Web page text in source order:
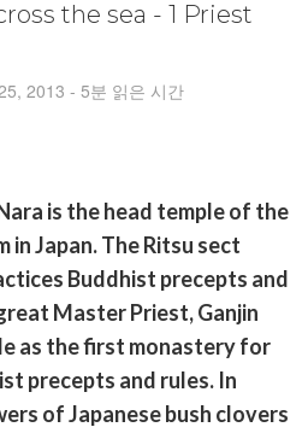
the sea - 1 Priest
2013 - 5분 읽은 시간
is the head temple of the
in Japan. The Ritsu sect
Buddhist precepts and
Master Priest, Ganjin
as the first monastery for
precepts and rules. In
of Japanese bush clovers